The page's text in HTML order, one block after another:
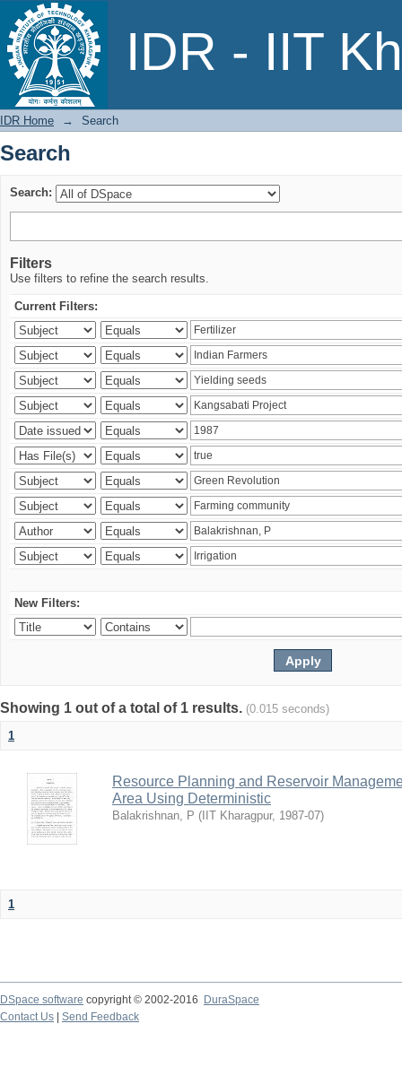
IDR - IIT
Search
IDR Home → Search
Search
Search:
Filters
Use filters to refine the search results.
Current Filters:
New Filters:
Showing 1 out of a total of 1 results. (0.015 seconds)
1
Resource Planning and Reservoir
Area Using Deterministic
Balakrishnan, P ( IIT Kharagpur, 1987-07)
1
DSpace software copyright © 2002-2016
DuraSpace
Contact Us
Send Feedback